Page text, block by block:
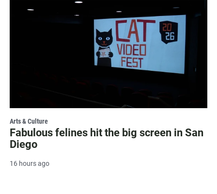
Arts & Culture
Fabulous felines hit the big screen in San
Diego
16 hours ago